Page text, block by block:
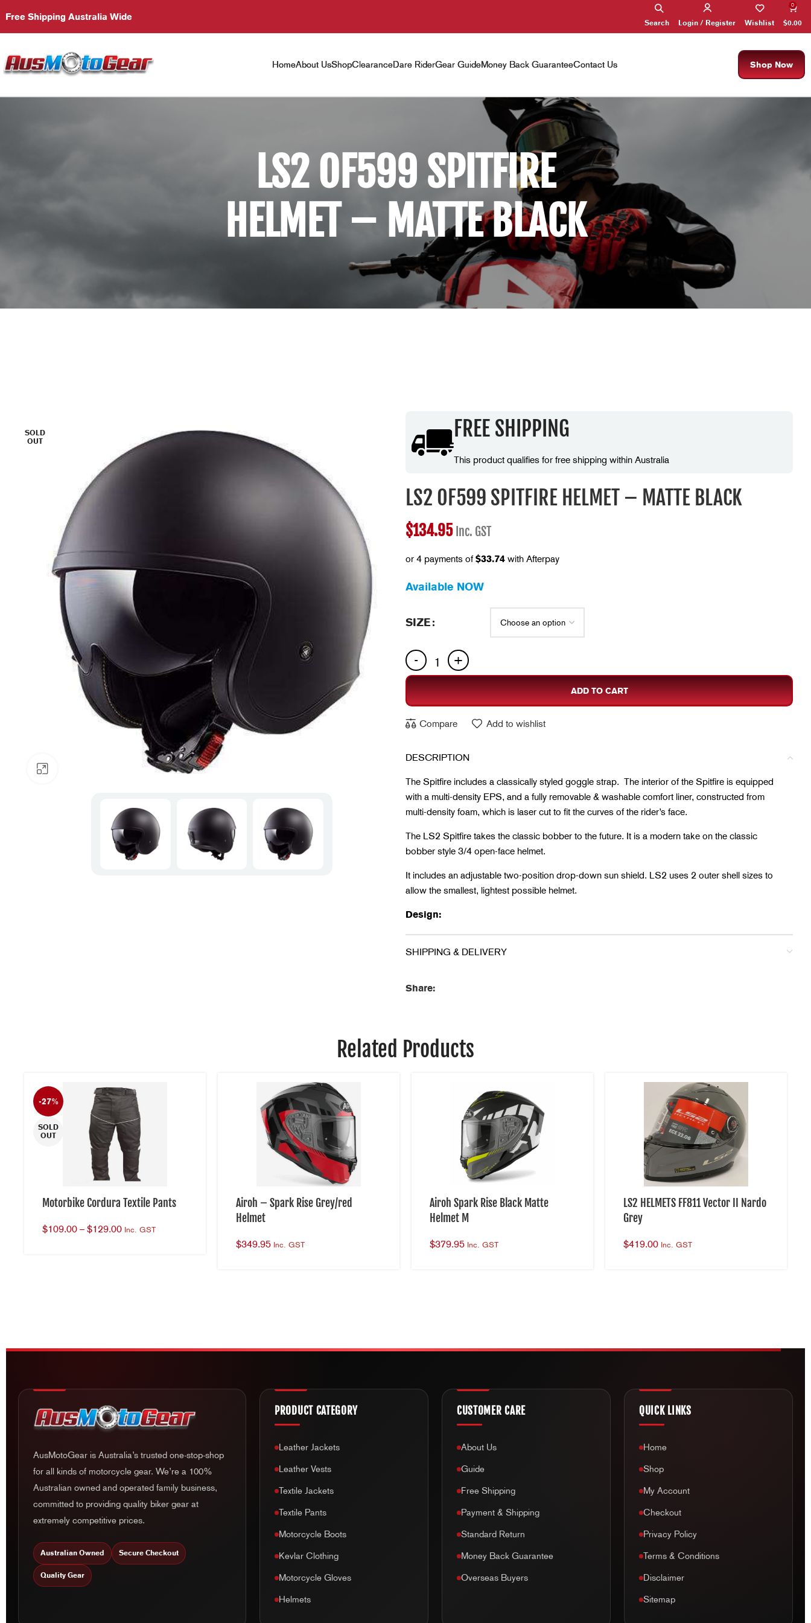
Free Shipping Australia Wide
Search Login / Register Wishlist
0
$0.00
HomeAbout UsShopClearanceDare RiderGear GuideMoney Back GuaranteeContact Us Shop Now
LS2 OF599 SPITFIRE
HELMET – MATTE BLACK
SOLD
OUT
FREE SHIPPING
This product qualifies for free shipping within Australia
LS2 OF599 SPITFIRE HELMET – MATTE BLACK
$134.95 Inc. GST
or 4 payments of$33.74 with Afterpay
Available NOW
SIZE
ADD TO CART
Compare Add to wishlist
DESCRIPTION
The Spitfire includes a classically styled goggle strap. The interior of the Spitfire is equipped
with a multi-density EPS, and a fully removable & washable comfort liner, constructed from
multi-density foam, which is laser cut to fit the curves of the rider’s face.
The LS2 Spitfire takes the classic bobber to the future. It is a modern take on the classic
bobber style 3/4 open-face helmet.
It includes an adjustable two-position drop-down sun shield. LS2 uses 2 outer shell sizes to
allow the smallest, lightest possible helmet.
Design:
Outer Shell: HPTT
Extra Comfort Liner
Laser-Cut Foam
Scratch Resistant
HELMET RETURNS:
Helmets are a crucial safety item and we value our customer’s safety and will not sell a used or
damaged helmet. Therefore, once a helmet leaves our store, we can no longer guarantee the
SHIPPING & DELIVERY
Share:
Related Products
-27%
SOLD
OUT
Motorbike Cordura Textile Pants
$109.00 – $129.00 Inc. GST
Airoh – Spark Rise Grey/red
Helmet
$349.95 Inc. GST
Airoh Spark Rise Black Matte
Helmet M
$379.95 Inc. GST
LS2 HELMETS FF811 Vector II Nardo
Grey
$419.00 Inc. GST
AusMotoGear is Australia’s trusted one-stop-shop
for all kinds of motorcycle gear. We’re a 100%
Australian owned and operated family business,
committed to providing quality biker gear at
extremely competitive prices.
Australian Owned Secure Checkout
Quality Gear
PRODUCT CATEGORY
Leather Jackets
Leather Vests
Textile Jackets
Textile Pants
Motorcycle Boots
Kevlar Clothing
Motorcycle Gloves
Helmets
CUSTOMER CARE
About Us
Guide
Free Shipping
Payment & Shipping
Standard Return
Money Back Guarantee
Overseas Buyers
QUICK LINKS
Home
Shop
My Account
Checkout
Privacy Policy
Terms & Conditions
Disclaimer
Sitemap